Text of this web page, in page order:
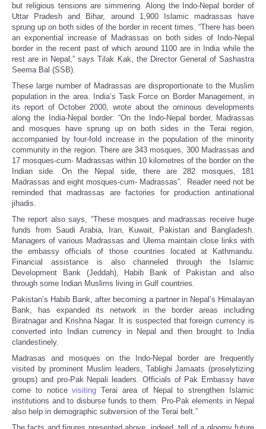
but religious tensions are simmering. Along the Indo-Nepal border of
Uttar Pradesh and Bihar, around 1,900 Islamic madrassas have
sprung up on both sides of the border in recent times. “There has been
an exponential increase of Madrassas on both sides of Indo-Nepal
border in the recent past of which around 1100 are in India while the
rest are in Nepal,” says Tilak Kak, the Director General of Sashastra
Seema Bal (SSB).
These large number of Madrassas are disproportionate to the Muslim
population in the area. India’s Task Force on Border Management, in
its report of October 2000, wrote about the ominous developments
along the India-Nepal border: “On the Indo-Nepal border, Madrassas
and mosques have sprung up on both sides in the Terai region,
accompanied by four-fold increase in the population of the minority
community in the region. There are 343 mosques, 300 Madrassas and
17 mosques-cum- Madrassas within 10 kilometres of the border on the
Indian side. On the Nepal side, there are 282 mosques, 181
Madrassas and eight mosques-cum- Madrassas”. Reader need not be
reminded that madrassas are factories for production antinational
jihadis.
The report also says, “These mosques and madrassas receive huge
funds from Saudi Arabia, Iran, Kuwait, Pakistan and Bangladesh.
Managers of various Madrassas and Ulema maintain close links with
the embassy officials of those countries located at Kathmandu.
Financial assistance is also channeled through the Islamic
Development Bank (Jeddah), Habib Bank of Pakistan and also
through some Indian Muslims living in Gulf countries.
Pakistan’s Habib Bank, after becoming a partner in Nepal’s Himalayan
Bank, has expanded its network in the border areas including
Biratnagar and Krishna Nagar. It is suspected that foreign currency is
converted into Indian currency in Nepal and then brought to India
clandestinely.
Madrasas and mosques on the Indo-Nepal border are frequently
visited by prominent Muslim leaders, Tablighi Jamaats (proselytizing
groups) and pro-Pak Nepali leaders. Officials of Pak Embassy have
come to noticevisiting Terai area of Nepal to strengthen Islamic
institutions and to disburse funds to them. Pro-Pak elements in Nepal
also help in demographic subversion of the Terai belt.”